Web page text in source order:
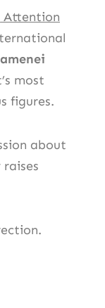
Attention
most
figures.
about